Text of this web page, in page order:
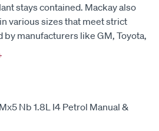
stays contained. Mackay also
various sizes that meet strict
by manufacturers like GM, Toyota,
Nb 1.8L I4 Petrol Manual &